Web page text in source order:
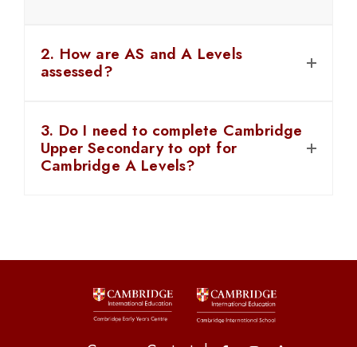
2. How are AS and A Levels
assessed?
3. Do I need to complete Cambridge
Upper Secondary to opt for
Cambridge A Levels?